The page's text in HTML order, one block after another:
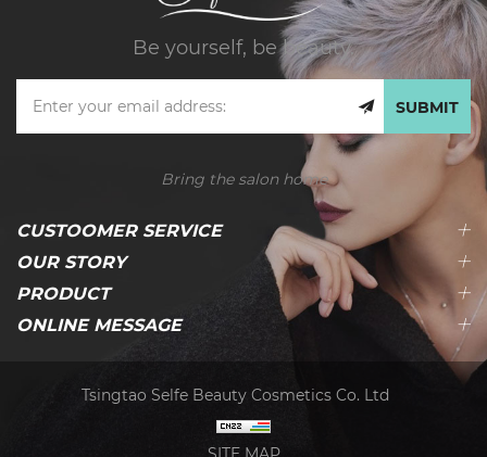
Be yourself, be beauty.
SUBMIT
Bring the salon home
CUSTOOMER SERVICE
OUR STORY
PRODUCT
ONLINE MESSAGE
Tsingtao Selfe Beauty Cosmetics Co. Ltd